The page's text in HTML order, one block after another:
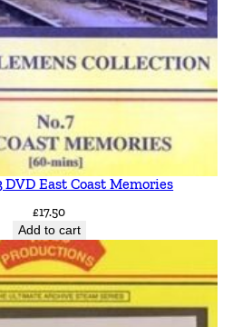
DVD East Coast Memories
£17.50
Add to cart